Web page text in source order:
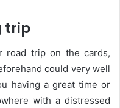
trip
road trip on the cards,
could very well
having a great time or
with a distressed